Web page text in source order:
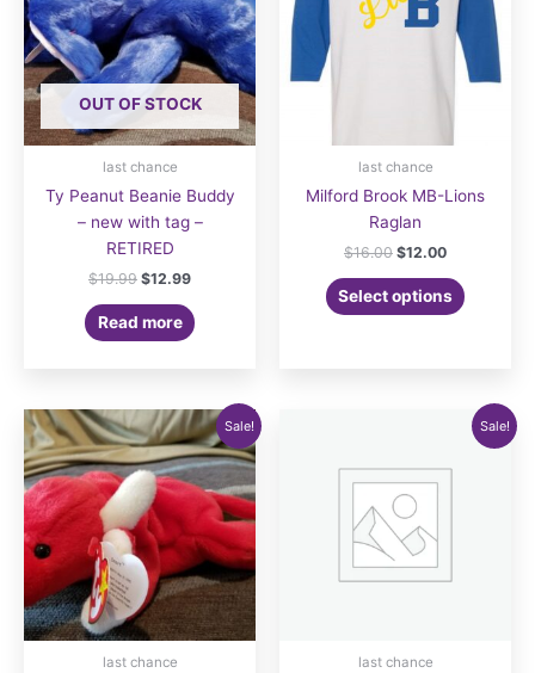
OUT OF STOCK
last chance
Ty Peanut Beanie Buddy
– new with tag –
RETIRED
$19.99 Original
was:
$19.99.
$12.99Current
is:
$12.99.
Read more
last chance
Milford Brook MB-Lions
Raglan
$16.00 Original
was:
$16.00.
$12.00Current
is:
$12.00.
Select options
product
The
options
Sale!
last chance
Sale!
last chance